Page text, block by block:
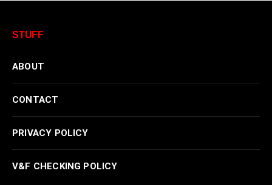
STUFF
ABOUT
CONTACT
PRIVACY POLICY
V&F CHECKING POLICY